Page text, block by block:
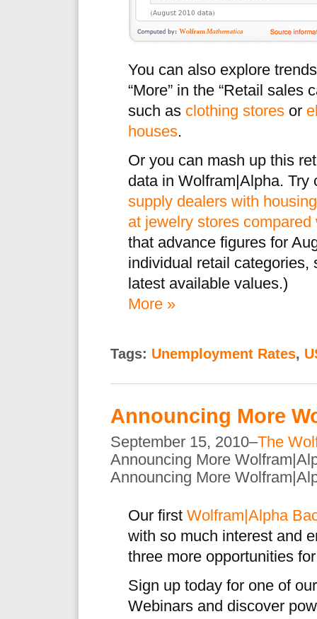
You can also explore
“More” in the “Retail sales
such as clothing stores or
houses.
Or you can mash up this
data in Wolfram|Alpha. Try
supply dealers with
at jewelry stores
that advance figures for
individual retail
latest available values.)
More »
Tags: Unemployment Rates,
Announcing More
September 15, 2010–The
Announcing More
Announcing More
Our first Wolfram|Alpha
with so much interest and
three more opportunities
Sign up today for one of
Webinars and discover